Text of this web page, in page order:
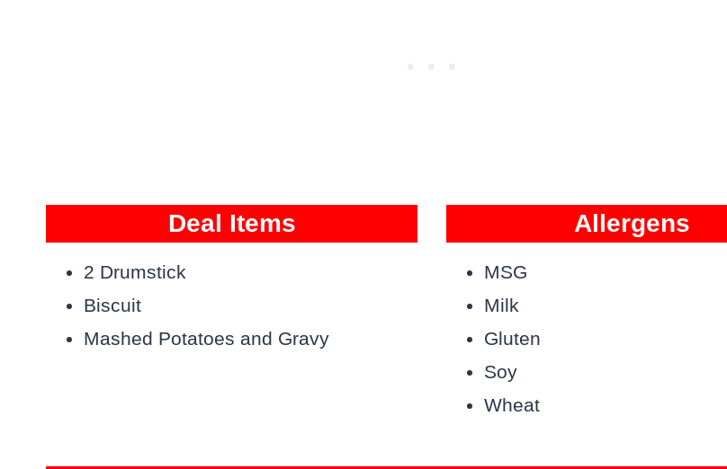
Deal Items
2 Drumstick
Biscuit
Mashed Potatoes and Gravy
Allergens
MSG
Milk
Gluten
Soy
Wheat